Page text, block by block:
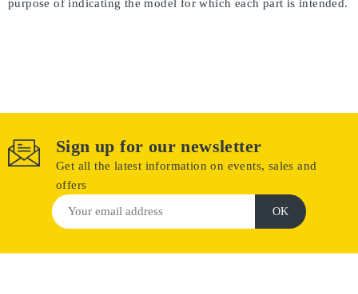
purpose of indicating the model for which each part is intended.
Sign up for our newsletter
Get all the latest information on events, sales and
offers